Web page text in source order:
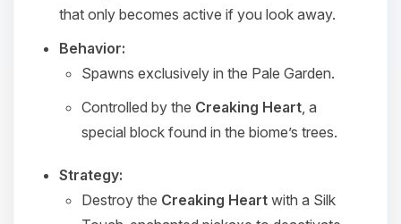
that only becomes active if you look away.
Behavior:
Spawns exclusively in the Pale Garden.
Controlled by the Creaking Heart , a
special block found in the biome’s trees.
Strategy:
Destroy the Creaking Heart with a Silk